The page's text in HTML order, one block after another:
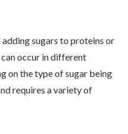
sugars to proteins or
occur in different
on the type of sugar being
requires a variety of